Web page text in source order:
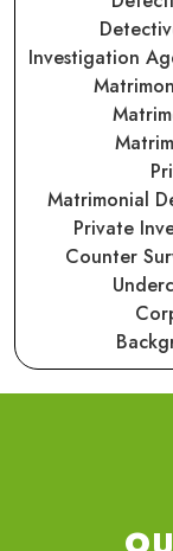
Investigation
Matrimonial
Private
Counter